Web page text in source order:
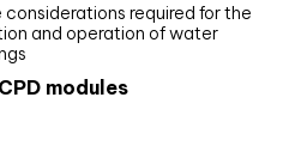
required for the
and operation of water
modules